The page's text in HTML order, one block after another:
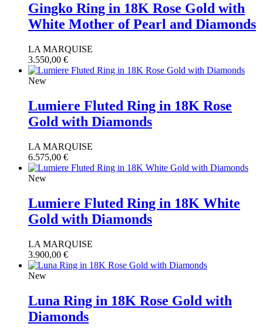
Gingko Ring in 18K Rose Gold with
White Mother of Pearl and Diamonds
LA MARQUISE
3.550,00 €
New
Lumiere Fluted Ring in 18K Rose
Gold with Diamonds
LA MARQUISE
6.575,00 €
New
Lumiere Fluted Ring in 18K White
Gold with Diamonds
LA MARQUISE
3.900,00 €
New
Luna Ring in 18K Rose Gold with
Diamonds